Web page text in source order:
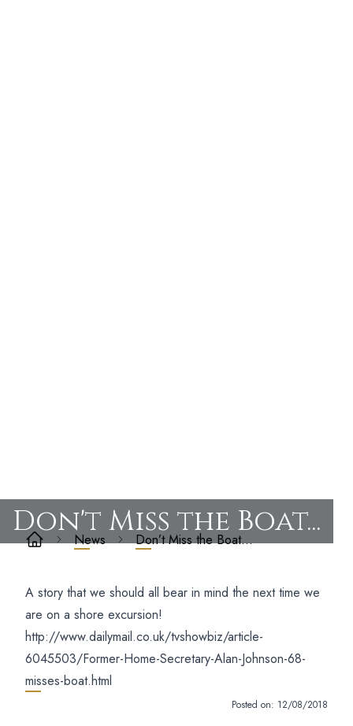
Don't Miss the Boat...
News Don’t Miss the Boat…
A story that we should all bear in mind the next time we
are on a shore excursion!
http://www.dailymail.co.uk/tvshowbiz/article-
6045503/Former-Home-Secretary-Alan-Johnson-68-
misses-boat.html
Posted on: 12/08/2018